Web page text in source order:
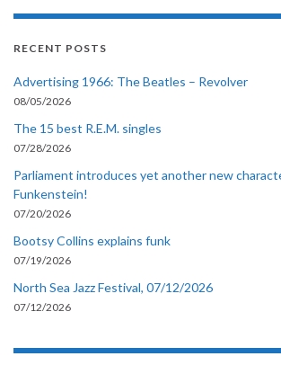
RECENT POSTS
Advertising 1966: The Beatles – Revolver
08/05/2026
The 15 best R.E.M. singles
07/28/2026
Parliament introduces yet another new
Funkenstein!
07/20/2026
Bootsy Collins explains funk
07/19/2026
North Sea Jazz Festival, 07/12/2026
07/12/2026